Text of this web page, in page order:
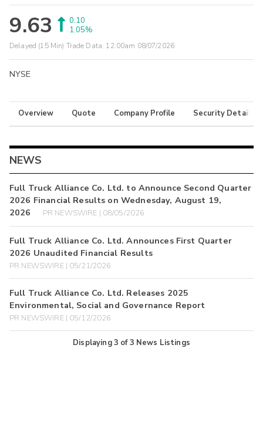
9.63
0.10
1.05%
Delayed (15 Min) Trade Data: 12:00am 08/07/2026
NYSE
Overview Quote Company Profile Security Details
NEWS
Full Truck Alliance Co. Ltd. to Announce Second Quarter
2026 Financial Results on Wednesday, August 19,
2026
PR NEWSWIRE | 08/05/2026
Full Truck Alliance Co. Ltd. Announces First Quarter
2026 Unaudited Financial Results
PR NEWSWIRE | 05/21/2026
Full Truck Alliance Co. Ltd. Releases 2025
Environmental, Social and Governance Report
PR NEWSWIRE | 05/12/2026
Displaying3 of3 News Listings